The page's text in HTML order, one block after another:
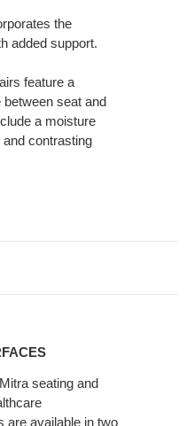
the
added support.
feature a
seat and
a moisture
contrasting
seating and
are available in two